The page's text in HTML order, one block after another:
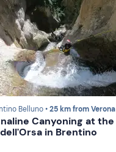
Belluno •25 km from Verona
Canyoning at the
in Brentino